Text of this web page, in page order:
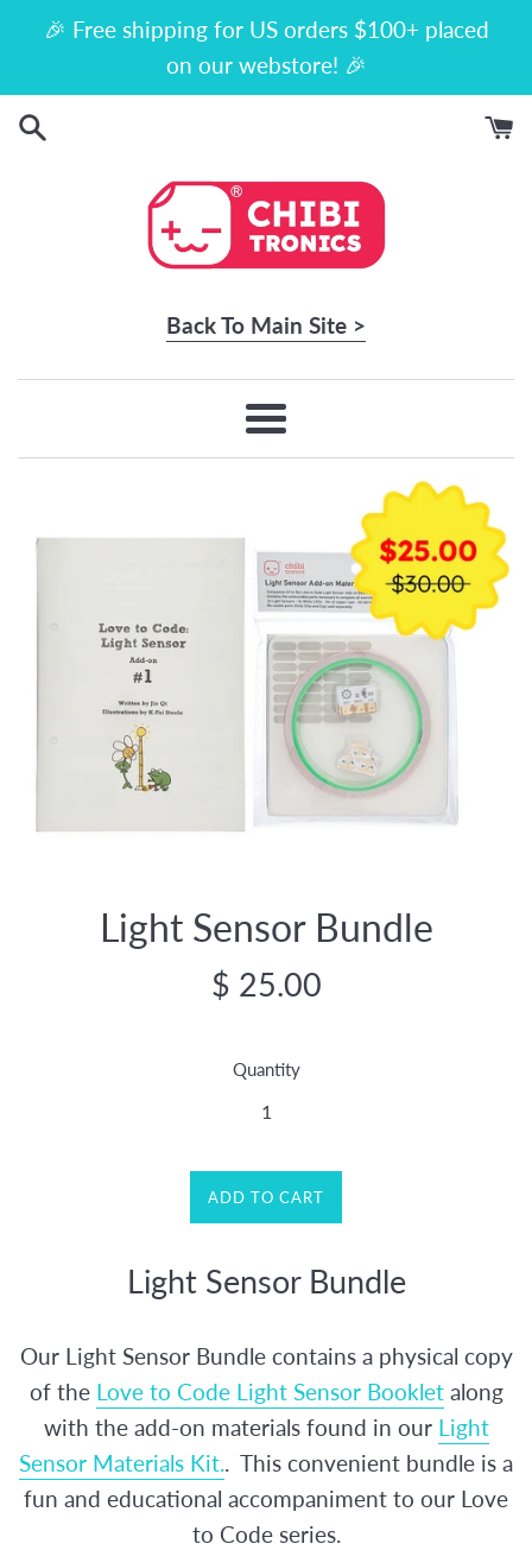
🎉 Free shipping for US orders $100+ placed
on our webstore! 🎉
Back To Main Site >
Menu
Light Sensor Bundle
Regular
$ 25.00
Quantity
ADD TO CART
Light Sensor Bundle
Our Light Sensor Bundle contains a physical copy
of the Love to Code Light Sensor Bookletalong
with the add-on materials found in our Light
Sensor Materials Kit.. This convenient bundle is a
fun and educational accompaniment to our Love
to Code series.